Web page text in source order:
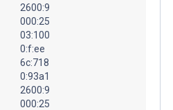
2600:9
000:25
03:100
0:f:ee
6c:718
0:93a1
2600:9
000:25